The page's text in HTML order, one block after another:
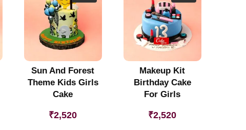
Sun And Forest
Theme Kids Girls
Cake
₹2,520
Makeup Kit
Birthday Cake
For Girls
₹2,520